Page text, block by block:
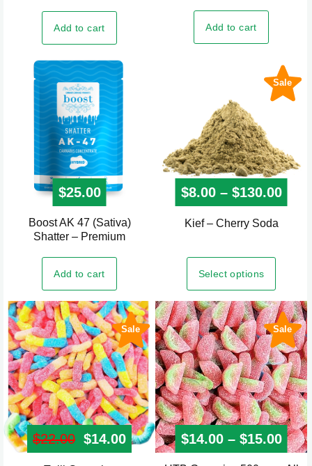
Add to cart
variants.
The
options
may
be
chosen
on
the
product
page
Add to cart
$25.00
Boost AK 47 (Sativa)
Shatter – Premium
Add to cart
Sale
$8.00 – $130.00
Kief – Cherry Soda
Select options
This
has
multiple
variants.
The
options
may
be
chosen
on
the
product
Sale
$22.00 Original price was: $22.00.
$14.00 Current price is: $14.00.
Sale
$14.00 – $15.00